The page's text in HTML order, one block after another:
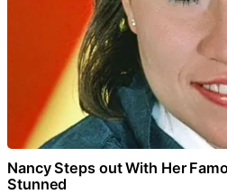
Nancy Steps out With Her
Stunned